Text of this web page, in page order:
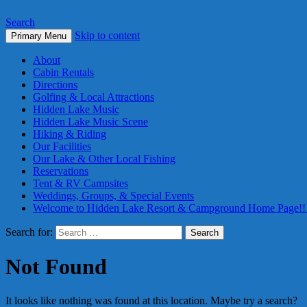
Search
Primary Menu Skip to content
About
Cabin Rentals
Directions
Golfing & Local Attractions
Hidden Lake Music
Hidden Lake Music Scene
Hiking & Riding
Our Facilities
Our Lake & Other Local Fishing
Reservations
Tent & RV Campsites
Weddings, Groups, & Special Events
Welcome to Hidden Lake Resort & Campground Home
Search for:
Not Found
It looks like nothing was found at this location. Maybe try a search?